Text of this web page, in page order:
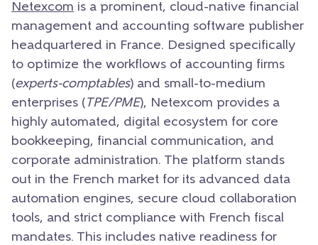
Netexcom is a prominent, cloud-native financial
management and accounting software publisher
headquartered in France. Designed specifically
to optimize the workflows of accounting firms
(experts-comptables) and small-to-medium
enterprises (TPE/PME), Netexcom provides a
highly automated, digital ecosystem for core
bookkeeping, financial communication, and
corporate administration. The platform stands
out in the French market for its advanced data
automation engines, secure cloud collaboration
tools, and strict compliance with French fiscal
mandates. This includes native readiness for